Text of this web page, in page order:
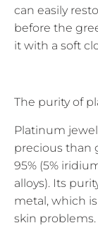
can easily
before the
it with a soft
The purity of
Platinum
precious than
95% (5%
alloys). Its
metal, which
skin problems.